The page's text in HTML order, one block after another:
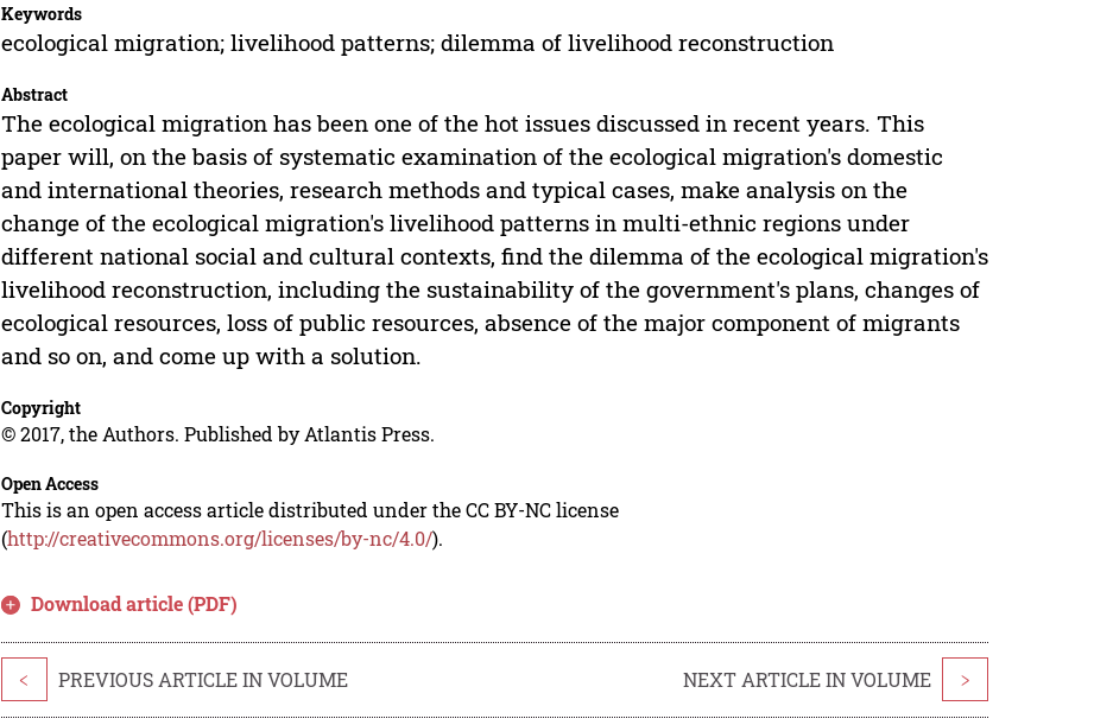
Keywords
ecological migration; livelihood patterns; dilemma of livelihood reconstruction
Abstract
The ecological migration has been one of the hot issues discussed in recent years. This
paper will, on the basis of systematic examination of the ecological migration's domestic
and international theories, research methods and typical cases, make analysis on the
change of the ecological migration's livelihood patterns in multi-ethnic regions under
different national social and cultural contexts, find the dilemma of the ecological migration's
livelihood reconstruction, including the sustainability of the government's plans, changes of
ecological resources, loss of public resources, absence of the major component of migrants
and so on, and come up with a solution.
Copyright
© 2017, the Authors. Published by Atlantis Press.
Open Access
This is an open access article distributed under the CC BY-NC license
(http://creativecommons.org/licenses/by-nc/4.0/).
Download article (PDF)
< PREVIOUS ARTICLE IN VOLUME NEXT ARTICLE IN VOLUME >